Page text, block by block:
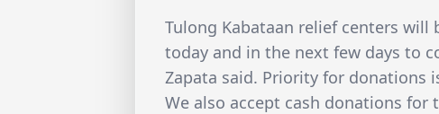
Tulong Kabataan relief centers will
today and in the next few days to
Zapata said. Priority for donations
We also accept cash donations